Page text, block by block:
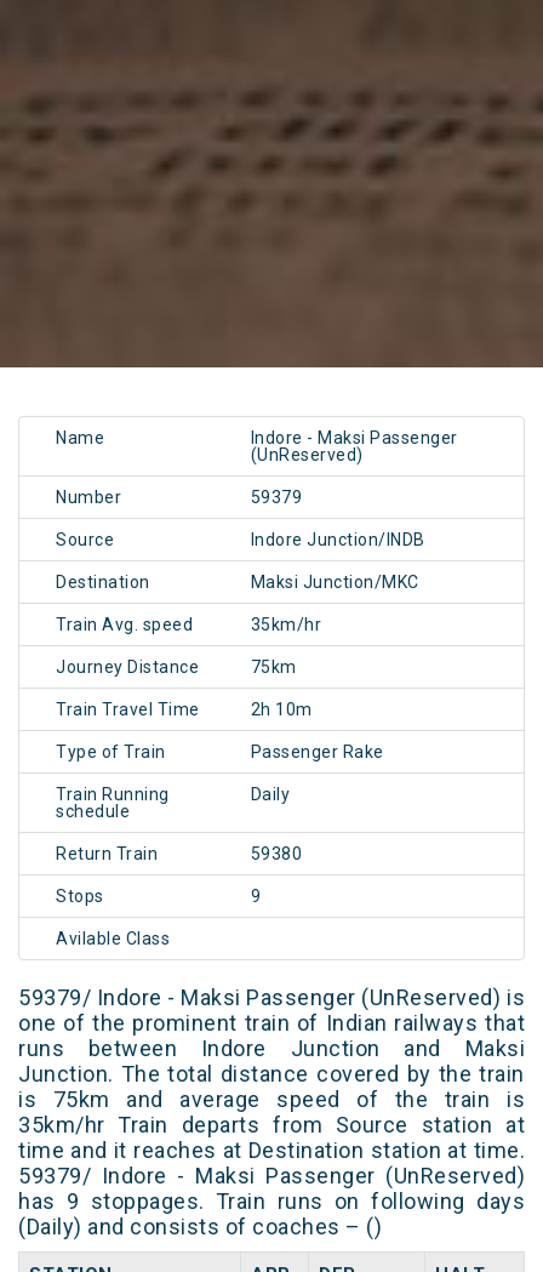
Name
Indore - Maksi Passenger
(UnReserved)
Number 59379
Source Indore Junction/INDB
Destination Maksi Junction/MKC
Train Avg. speed 35km/hr
Journey Distance 75km
Train Travel Time 2h 10m
Type of Train Passenger Rake
Train Running
schedule
Daily
Return Train 59380
Stops 9
Avilable Class
59379/ Indore - Maksi Passenger (UnReserved) is
one of the prominent train of Indian railways that
runs between Indore Junction and Maksi
Junction. The total distance covered by the train
is 75km and average speed of the train is
35km/hr Train departs from Source station at
time and it reaches at Destination station at time.
59379/ Indore - Maksi Passenger (UnReserved)
has 9 stoppages. Train runs on following days
(Daily) and consists of coaches – ()